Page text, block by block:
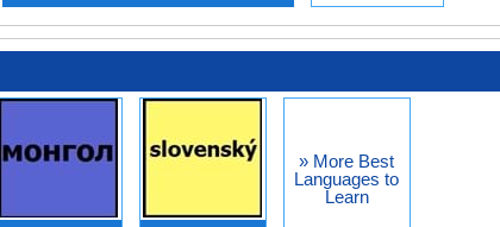
» More Best
Languages to
Learn